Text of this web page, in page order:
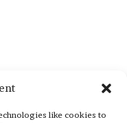
like cookies to